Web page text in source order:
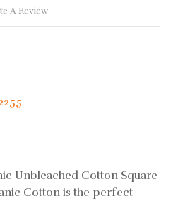
A Review
Unbleached Cotton Square
Cotton is the perfect